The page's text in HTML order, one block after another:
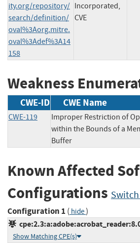
ity.org/repository/
search/definition/
oval%3Aorg.mitre.
oval%3Adef%3A14
158
Incorporated,
CVE
Weakness
CWE-ID CWE Name
CWE-119
Improper Restriction of
within the Bounds of a
Buffer
Known Affected
Configurations Switch
Configuration 1 ( hide)
Show Matching CPE(s)